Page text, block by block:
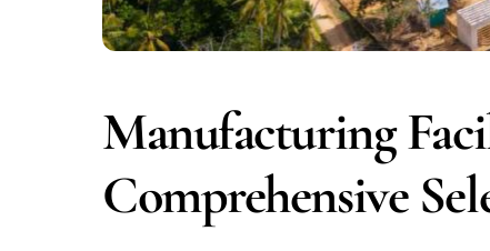
Manufacturing
Comprehensive